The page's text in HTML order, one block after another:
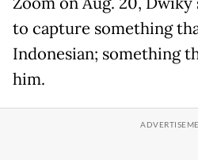
to capture something
Indonesian; something
him.